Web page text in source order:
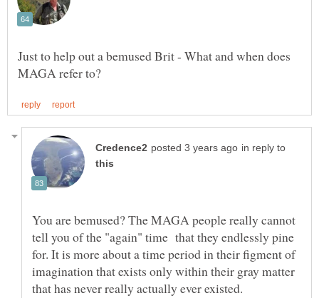
Just to help out a bemused Brit - What and when does
in reply to
You are bemused? The MAGA people really cannot
tell you of the "again" time that they endlessly pine
for. It is more about a time period in their figment of
imagination that exists only within their gray matter